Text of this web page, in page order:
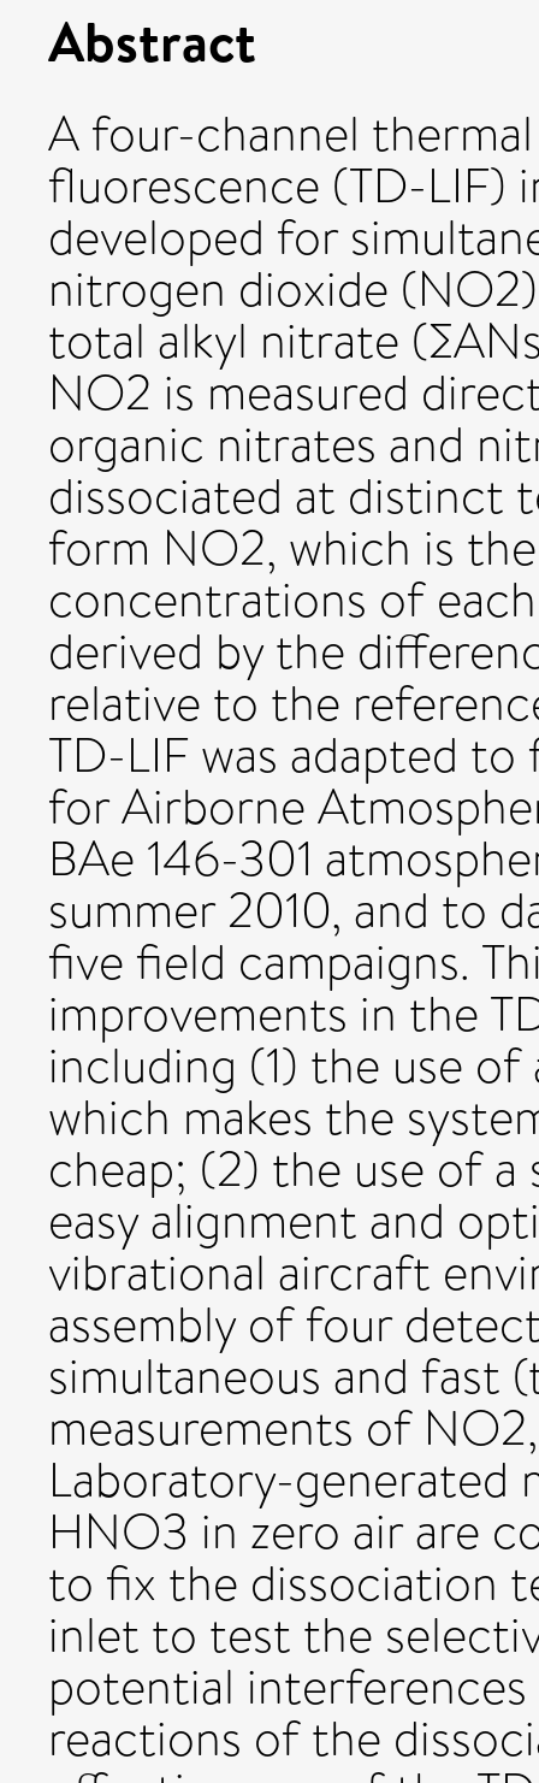
Abstract
A four-channel
fluorescence (TD-LIF)
developed for
nitrogen dioxide
total alkyl nitrate
NO2 is measured
organic nitrates and
dissociated at distinct
form NO2, which is
concentrations of
derived by the
relative to the
TD-LIF was adapted
for Airborne
BAe 146-301
summer 2010, and to
five field campaigns.
improvements in the
including (1) the use
which makes the
cheap; (2) the use of a
easy alignment and
vibrational aircraft
assembly of four
simultaneous and fast
measurements of
Laboratory-generated
HNO3 in zero air are
to fix the dissociation
inlet to test the
potential
reactions of the